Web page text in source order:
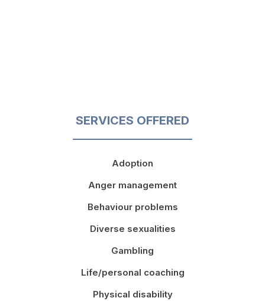
SERVICES OFFERED
Adoption
Anger management
Behaviour problems
Diverse sexualities
Gambling
Life/personal coaching
Physical disability